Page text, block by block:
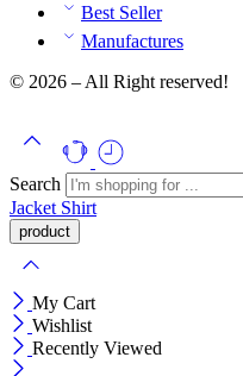
Best Seller
Manufactures
© 2026 – All Right reserved!
Search
Jacket Shirt
My Cart
Wishlist
Recently Viewed